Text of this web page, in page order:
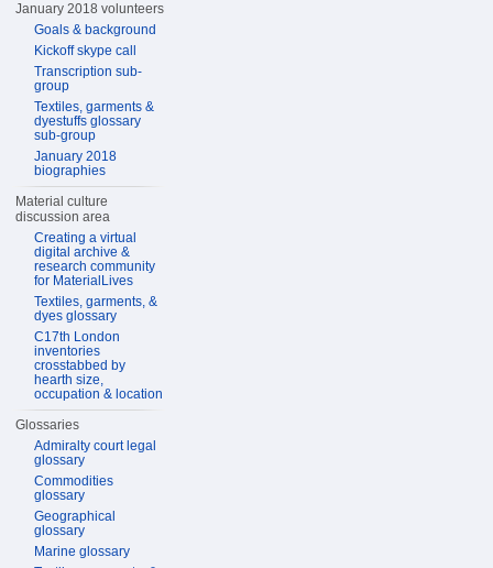
January 2018 volunteers
Goals & background
Kickoff skype call
Transcription sub-
group
Textiles, garments &
dyestuffs glossary
sub-group
January 2018
biographies
Material culture
discussion area
Creating a virtual
digital archive &
research community
for MaterialLives
Textiles, garments, &
dyes glossary
C17th London
inventories
crosstabbed by
hearth size,
occupation & location
Glossaries
Admiralty court legal
glossary
Commodities
glossary
Geographical
glossary
Marine glossary